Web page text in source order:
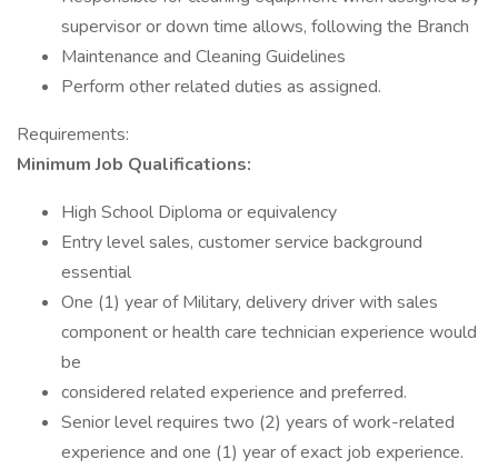
supervisor or down time allows, following the Branch
Maintenance and Cleaning Guidelines
Perform other related duties as assigned.
Requirements:
Minimum Job Qualifications:
High School Diploma or equivalency
Entry level sales, customer service background
essential
One (1) year of Military, delivery driver with sales
component or health care technician experience would
be
considered related experience and preferred.
Senior level requires two (2) years of work-related
experience and one (1) year of exact job experience.